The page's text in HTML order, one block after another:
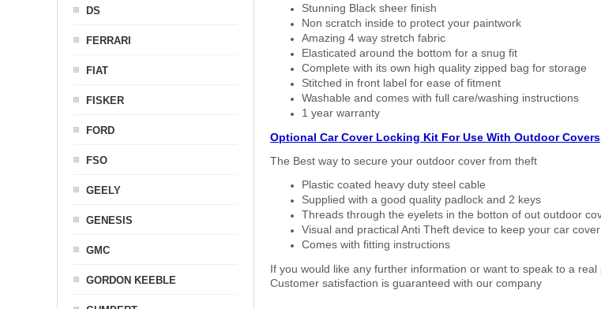
Stunning Black sheer finish
Non scratch inside to protect your paintwork
Amazing 4 way stretch fabric
Elasticated around the bottom for a snug fit
Complete with its own high quality zipped bag for storage
Stitched in front label for ease of fitment
Washable and comes with full care/washing instructions
1 year warranty
Optional Car Cover Locking Kit For Use With Outdoor Covers
The Best way to secure your outdoor cover from theft
Plastic coated heavy duty steel cable
Supplied with a good quality padlock and 2 keys
Threads through the eyelets in the botton of out outdoor
Visual and practical Anti Theft device to keep your car
Comes with fitting instructions
If you would like any further information or want to speak to a real
Customer satisfaction is guaranteed with our company
DS
FERRARI
FIAT
FISKER
FORD
FSO
GEELY
GENESIS
GMC
GORDON KEEBLE